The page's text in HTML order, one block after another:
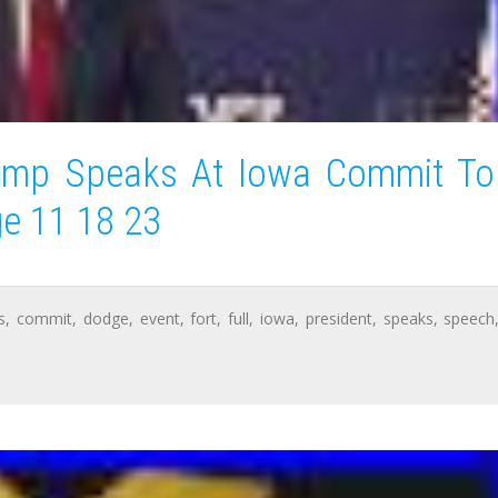
Speaks At Iowa Commit To
11 18 23
, commit, dodge, event,fort,full, iowa, president, speaks, speech,